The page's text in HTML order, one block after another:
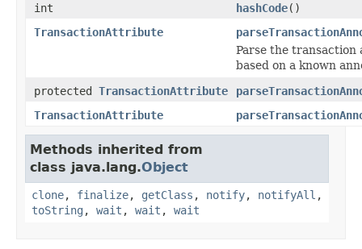
int
hashCode()
TransactionAttribute
Parse the
based on a known
protected TransactionAttribute
TransactionAttribute
Methods inherited from
class java.lang.Object
clone, finalize, getClass , notify, notifyAll ,
toString , wait , wait , wait